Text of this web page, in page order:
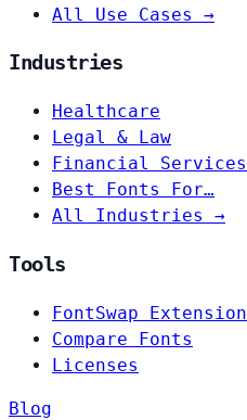
All Use Cases →
Industries
Healthcare
Legal & Law
Financial Services
Best Fonts For…
All Industries →
Tools
FontSwap Extension
Compare Fonts
Licenses
Blog